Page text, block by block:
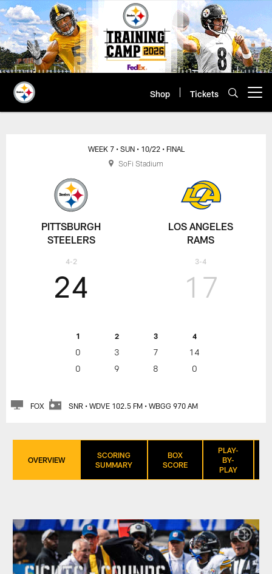
Skip
to
main
content
Shop Tickets
PITTSBURGH
STEELERS
4-2
WEEK 7 • SUN • 10/22 • FINAL
24
1 2 3 4
0 3 7
14
0
9 8 0
17
LOS ANGELES
RAMS
3-4
FOX SNR • WDVE 102.5 FM • WBGG 970 AM
SoFi Stadium
OVERVIEW
SCORING
SUMMARY
BOX
SCORE
PLAY-
BY-
PLAY